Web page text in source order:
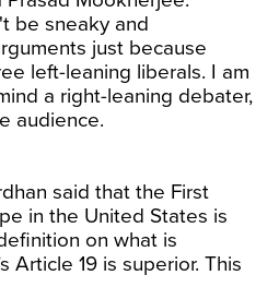
be sneaky and
just because
left-leaning liberals. I am
a right-leaning debater,
audience.
said that the First
in the United States is
on what is
Article 19 is superior. This